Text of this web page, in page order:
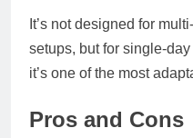
It’s not designed for
setups, but for single-
it’s one of the most
Pros and Cons